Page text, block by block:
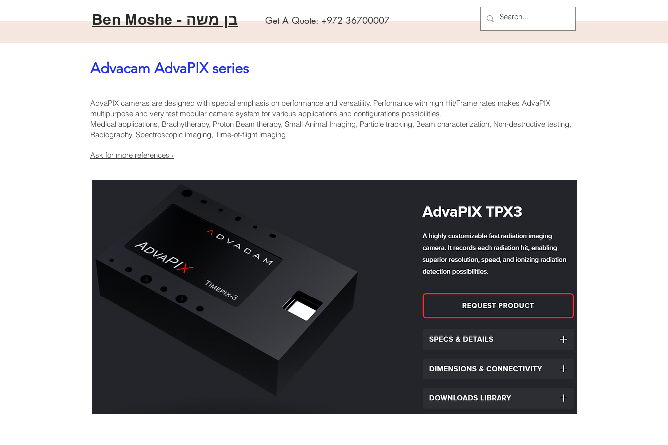
Ben Moshe -בן משה Get A Quote:+972 36700007
Advacam AdvaPIX series
AdvaPIX cameras are designed with special emphasis on performance and versatility. Perfomance with high Hit/Frame rates makes AdvaPIX
multipurpose and very fast modular camera system for various applications and configurations possibilities.
Medical applications, Brachytherapy, Proton Beam therapy, Small Animal Imaging, Particle tracking, Beam characterization, Non-destructive testing,
Radiography, Spectroscopic imaging, Time-of-flight imaging
Ask for more references ›